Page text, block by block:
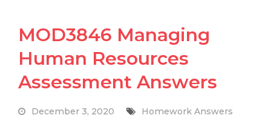
MOD3846 Managing
Human Resources
Assessment Answers
December 3, 2020 Homework Answers